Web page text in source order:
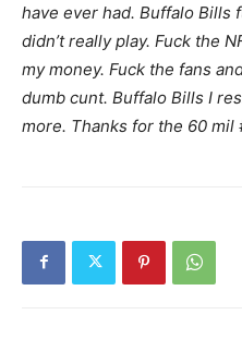
have ever had. Buffalo Bills
didn’t really play. Fuck the
my money. Fuck the fans
dumb cunt. Buffalo Bills I
more. Thanks for the 60 mil